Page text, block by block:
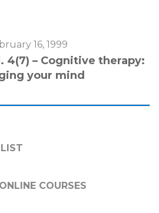
16, 1999
4(7) – Cognitive therapy:
your mind
ONLINE COURSES